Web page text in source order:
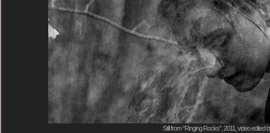
Still from “Ringing Rocks”, 2011, video edited